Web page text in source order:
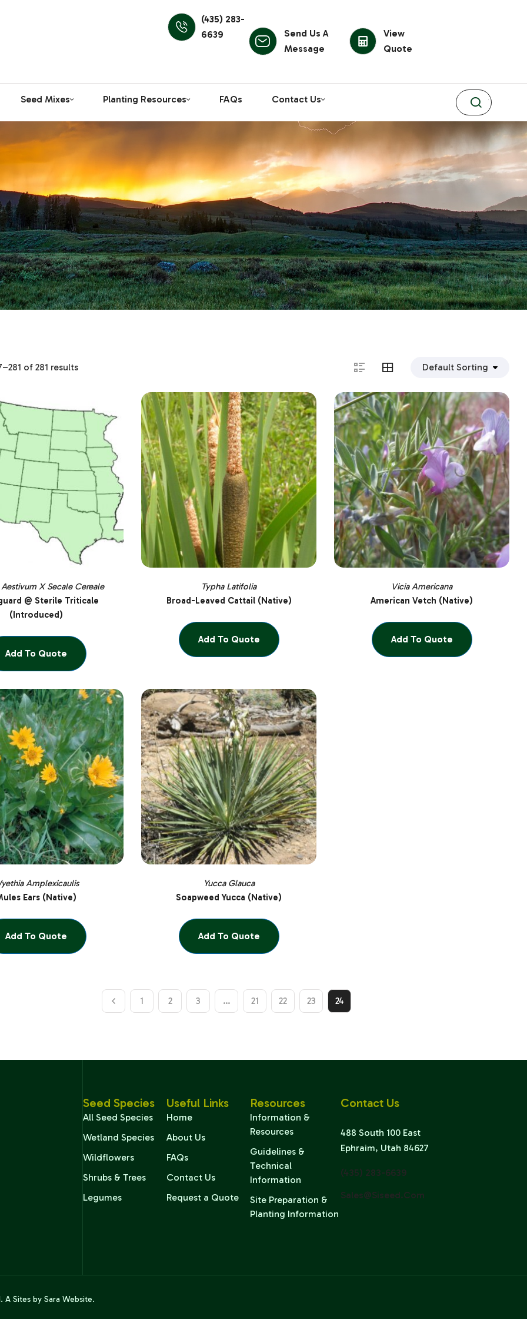
(435) 283-
6639
Send Us A
Message
View
Quote
Seed Mixes Planting Resources FAQs Contact Us
of 281 results
X Secale Cereale
@ Sterile Triticale
(Introduced)
Add To Quote
Typha Latifolia
Broad-Leaved Cattail (Native)
Add To Quote
Vicia Americana
American Vetch (Native)
Add To Quote
Amplexicaulis
Ears (Native)
Add To Quote
Yucca Glauca
Soapweed Yucca (Native)
Add To Quote
1 2 3 … 21 22 23 24
Seed Species
All Seed Species
Wetland Species
Wildflowers
Shrubs & Trees
Legumes
Useful Links
Home
About Us
FAQs
Contact Us
Request a Quote
Resources
Information &
Resources
Guidelines &
Technical
Information
Site Preparation &
Planting Information
Contact Us
488 South 100 East
Ephraim, Utah 84627
(435) 283-6639
Sales@siseed.com
A Sites by Sara Website.